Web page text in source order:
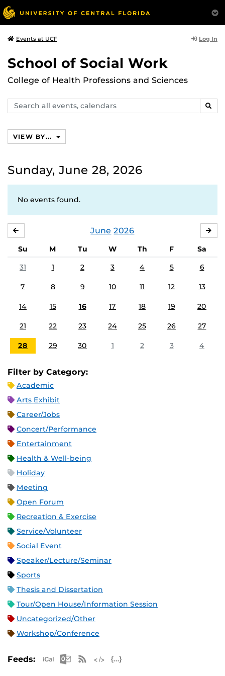
Events at UCF Log In
School of Social Work
College of Health Professions and Sciences
Search
events,
VIEW BY...
Sunday, June 28, 2026
No events found.
June 2026
Su M Tu W Th F
Sa
31
1 2 3 4 5 6
7 8 9 10 11 12 13
14 15 16 17 18 19 20
21 22 23 24 25 26 27
28 29 30 1 2 3 4
Filter by Category:
Academic
Arts Exhibit
Career/Jobs
Concert/Performance
Entertainment
Health & Well-being
Holiday
Meeting
Open Forum
Recreation & Exercise
Service/Volunteer
Social Event
Speaker/Lecture/Seminar
Sports
Thesis and Dissertation
Tour/Open House/Information Session
Uncategorized/Other
Workshop/Conference
Feeds: Apple iCal Feed (ICS)
Microsoft Outlook Feed (ICS)
RSS Feed